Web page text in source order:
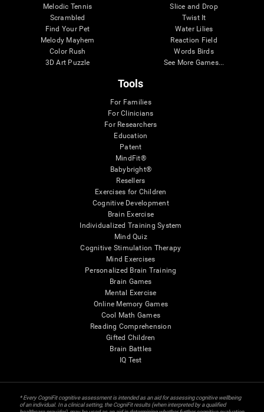
Melodic Tennis
Scrambled
Find Your Pet
Melody Mayhem
Color Rush
3D Art Puzzle
Slice and Drop
Twist It
Water Lilies
Reaction Field
Words Birds
See More Games...
Tools
For Families
For Clinicians
For Researchers
Education
Patent
MindFit®
Babybright®
Resellers
Exercises for Children
Cognitive Development
Brain Exercise
Individualized Training System
Mind Quiz
Cognitive Stimulation Therapy
Mind Exercises
Personalized Brain Training
Brain Games
Mental Exercise
Online Memory Games
Cool Math Games
Reading Comprehension
Gifted Children
Brain Battles
IQ Test
* Every CogniFit cognitive assessment is intended as an aid for assessing cognitive wellbeing
of an individual. In a clinical setting, the CogniFit results (when interpreted by a qualified